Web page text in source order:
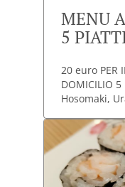
MENU
5
20 euro PER
DOMICILIO
Hosomaki,